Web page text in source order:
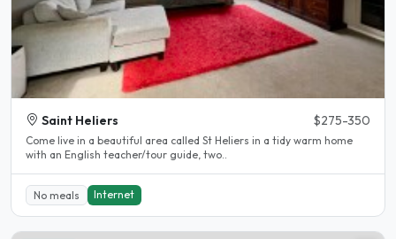
Saint Heliers $275-350
Come live in a beautiful area called St Heliers in a tidy warm home
with an English teacher/tour guide, two..
No meals Internet